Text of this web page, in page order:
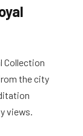
Collection
the city
views.